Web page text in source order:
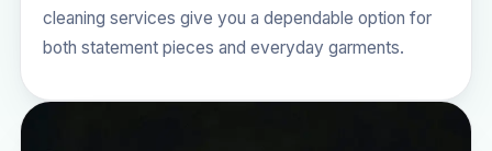
cleaning services give you a dependable option for
both statement pieces and everyday garments.